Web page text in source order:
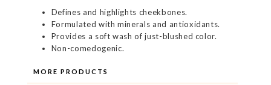
Defines and highlights cheekbones.
Formulated with minerals and antioxidants.
Provides a soft wash of just-blushed color.
Non-comedogenic.
MORE PRODUCTS